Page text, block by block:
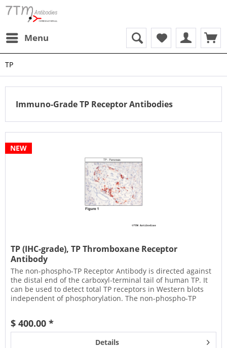
Menu
TP
Immuno-Grade TP Receptor Antibodies
NEW
TP (IHC-grade), TP Thromboxane Receptor
Antibody
The non-phospho-TP Receptor Antibody is directed against
the distal end of the carboxyl-terminal tail of human TP. It
can be used to detect total TP receptors in Western blots
independent of phosphorylation. The non-phospho-TP
$ 400.00 *
Details